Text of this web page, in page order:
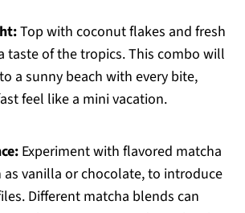
Top with coconut flakes and fresh
taste of the tropics. This combo will
a sunny beach with every bite,
feel like a mini vacation.
Experiment with flavored matcha
as vanilla or chocolate, to introduce
Different matcha blends can